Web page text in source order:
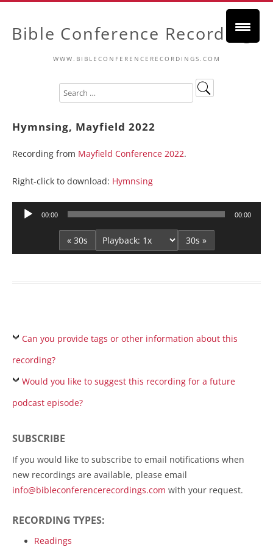
Bible Conference Recordings
WWW.BIBLECONFERENCERECORDINGS.COM
Hymnsing, Mayfield 2022
Recording from Mayfield Conference 2022.
Right-click to download: Hymnsing
Audio
00:00 00:00
« 30s 30s »
Can you provide tags or other information about this
recording?
Would you like to suggest this recording for a future
podcast episode?
SUBSCRIBE
If you would like to subscribe to email notifications when
new recordings are available, please email
info@bibleconferencerecordings.com with your request.
RECORDING TYPES:
Readings